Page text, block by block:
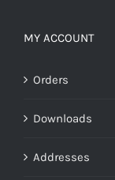
MY ACCOUNT
Orders
Downloads
Addresses